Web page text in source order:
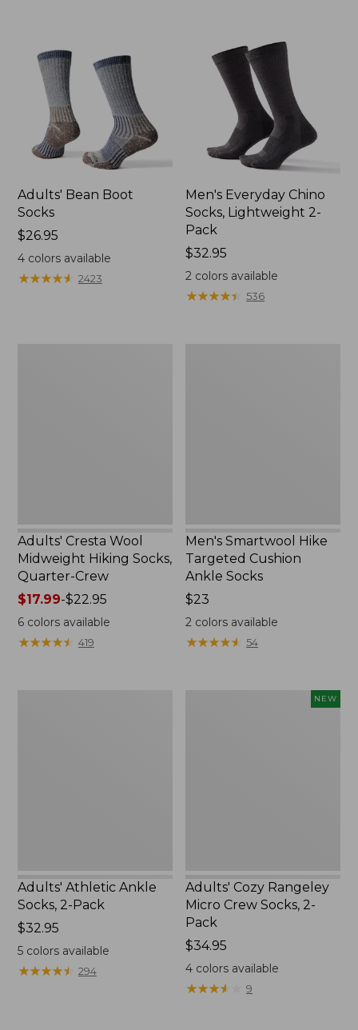
Adults' Bean Boot
Socks
Price:
$26.95
$26.95
4colors available
★★★★★
★★★★★ 2423
Men's Everyday Chino
Socks, Lightweight 2-
Pack
Price:
$32.95
$32.95
2 colors available
★★★★★
★★★★★ 536
Adults' Cresta Wool
Midweight Hiking Socks,
Quarter-Crew
Price
range
from:
$17.99
$17.99-$22.95
6colors available
★★★★★
★★★★★ 419
Men's Smartwool Hike
Targeted Cushion
Ankle Socks
Price:
$23
$23
2 colors available
★★★★★
★★★★★ 54
Adults' Athletic Ankle
Socks, 2-Pack
Price:
$32.95
$32.95
5colors available
★★★★★
★★★★★ 294
NEW
Adults' Cozy Rangeley
Micro Crew Socks, 2-
Pack
Price:
$34.95
$34.95
4 colors available
★★★★
★★★★ 9